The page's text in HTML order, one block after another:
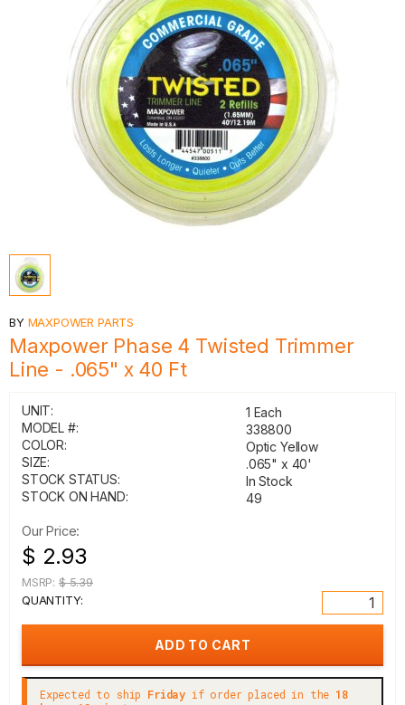
BY MAXPOWER PARTS
Maxpower Phase 4 Twisted Trimmer
Line - .065" x 40 Ft
UNIT:
1 Each
MODEL #:
338800
COLOR:
Optic Yellow
SIZE:
.065" x 40'
STOCK STATUS:
In Stock
STOCK ON HAND:
49
Our Price:
$ 2.93
MSRP: $ 5.39
QUANTITY:
Expected to ship Friday if order placed in the 18